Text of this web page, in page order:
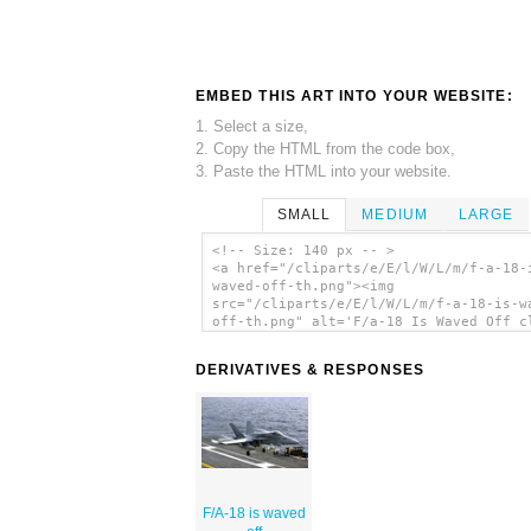
EMBED THIS ART INTO YOUR WEBSITE:
1. Select a size,
2. Copy the HTML from the code box,
3. Paste the HTML into your website.
SMALL MEDIUM LARGE
<!-- Size: 140 px -- >
<a href="/cliparts/e/E/l/W/L/m/f-a-
waved-off-th.png"><img
src="/cliparts/e/E/l/W/L/m/f-a-18-is-
off-th.png" alt='F/a-18 Is Waved Off
DERIVATIVES & RESPONSES
F/A-18 is waved